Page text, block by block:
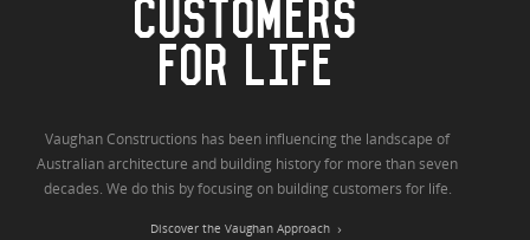
CUSTOMERS
FOR LIFE
Vaughan Constructions has been influencing the landscape of
Australian architecture and building history for more than seven
decades. We do this by focusing on building customers for life.
Discover the Vaughan Approach